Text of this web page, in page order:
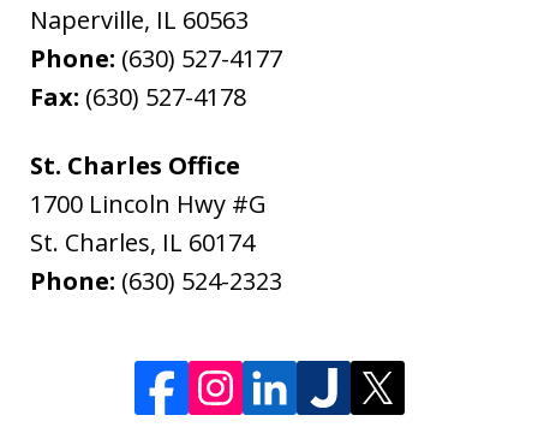
Naperville, IL 60563
Phone: (630) 527-4177
Fax: (630) 527-4178
St. Charles Office
1700 Lincoln Hwy #G
St. Charles, IL 60174
Phone: (630) 524-2323